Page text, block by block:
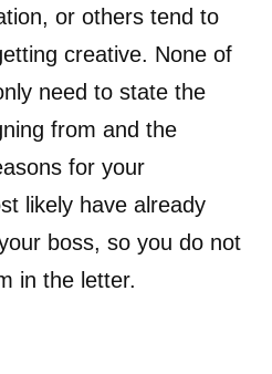
or others tend to
creative. None of
need to state the
from and the
for your
likely have already
boss, so you do not
in the letter.